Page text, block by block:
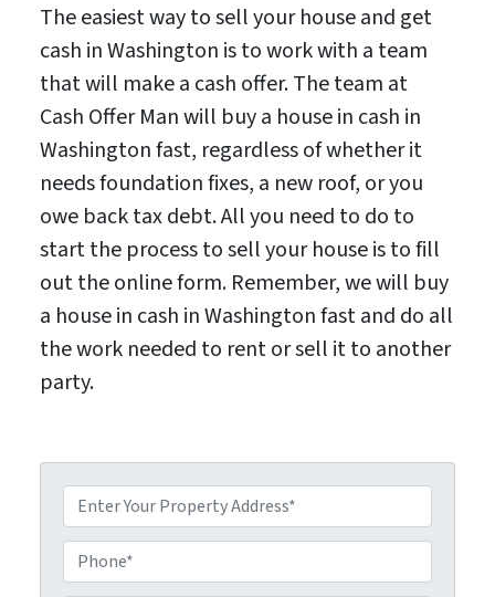
The easiest way to sell your house and get
cash in Washington is to work with a team
that will make a cash offer. The team at
Cash Offer Man will buy a house in cash in
Washington fast, regardless of whether it
needs foundation fixes, a new roof, or you
owe back tax debt. All you need to do to
start the process to sell your house is to fill
out the online form. Remember, we will buy
a house in cash in Washington fast and do all
the work needed to rent or sell it to another
party.
P